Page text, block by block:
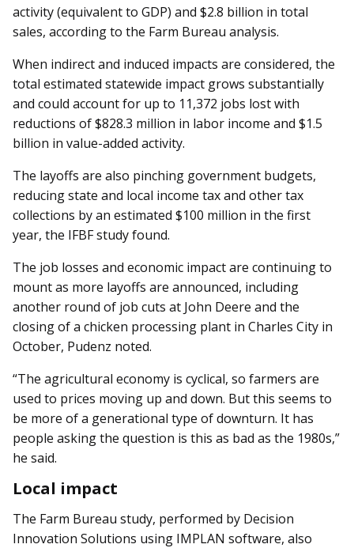
activity (equivalent to GDP) and $2.8 billion in total
sales, according to the Farm Bureau analysis.
When indirect and induced impacts are considered, the
total estimated statewide impact grows substantially
and could account for up to 11,372 jobs lost with
reductions of $828.3 million in labor income and $1.5
billion in value-added activity.
The layoffs are also pinching government budgets,
reducing state and local income tax and other tax
collections by an estimated $100 million in the first
year, the IFBF study found.
The job losses and economic impact are continuing to
mount as more layoffs are announced, including
another round of job cuts at John Deere and the
closing of a chicken processing plant in Charles City in
October, Pudenz noted.
“The agricultural economy is cyclical, so farmers are
used to prices moving up and down. But this seems to
be more of a generational type of downturn. It has
people asking the question is this as bad as the 1980s,”
he said.
Local impact
The Farm Bureau study, performed by Decision
Innovation Solutions using IMPLAN software, also